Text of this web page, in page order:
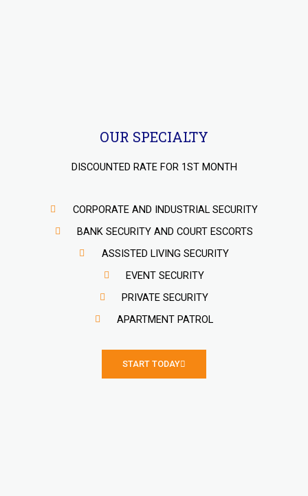
OUR SPECIALTY
DISCOUNTED RATE FOR 1ST MONTH
CORPORATE AND INDUSTRIAL SECURITY
BANK SECURITY AND COURT ESCORTS
ASSISTED LIVING SECURITY
EVENT SECURITY
PRIVATE SECURITY
APARTMENT PATROL
START TODAY